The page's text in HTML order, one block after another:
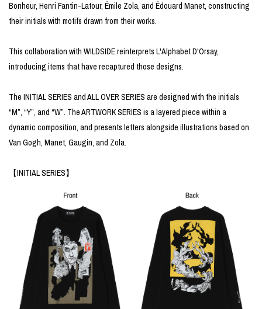
Bonheur, Henri Fantin-Latour, Émile Zola, and Édouard Manet, constructing
their initials with motifs drawn from their works.
This collaboration with WILDSIDE reinterprets L'Alphabet D'Orsay,
introducing items that have recaptured those designs.
The INITIAL SERIES and ALL OVER SERIES are designed with the initials
“M”, “Y”, and “W”. The ARTWORK SERIES is a layered piece within a
dynamic composition, and presents letters alongside illustrations based on
Van Gogh, Manet, Gaugin, and Zola.
【INITIAL SERIES】